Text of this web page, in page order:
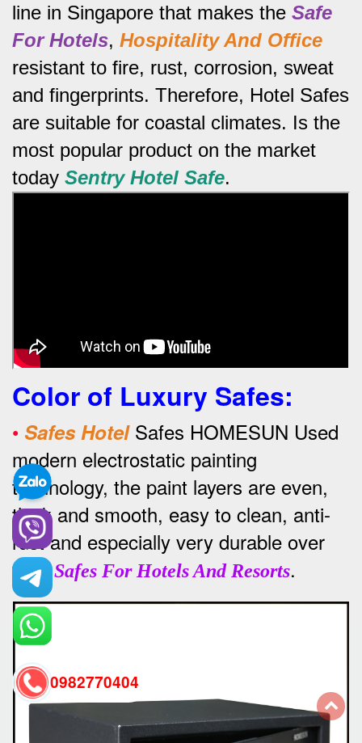
line in Singapore that makes the Safe
For Hotels, Hospitality And Office
resistant to fire, rust, corrosion, sweat
and fingerprints. Therefore, Hotel Safes
are suitable for coastal climates. Is the
most popular product on the market
today Sentry Hotel Safe.
Color of Luxury Safes:
• Safes HotelSafes HOMESUN Used
modern electrostatic painting
technology, the paint layers are even,
thick and smooth, easy to clean, anti-
rust and especially very durable over
time Safes For Hotels And Resorts.
0982770404
back